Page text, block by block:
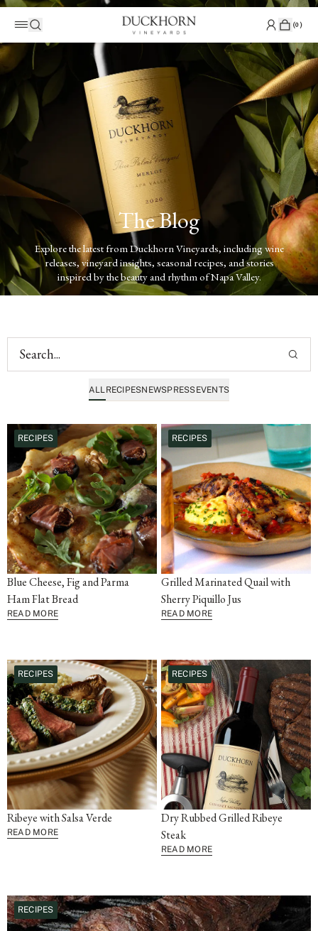
(0)
The Blog
Explore the latest from Duckhorn Vineyards, including wine
releases, vineyard insights, seasonal recipes, and stories
inspired by the beauty and rhythm of Napa Valley.
ALL RECIPESNEWSPRESSEVENTS
RECIPES
Blue Cheese, Fig and Parma
Ham Flat Bread
READ MORE
RECIPES
Grilled Marinated Quail with
Sherry Piquillo Jus
READ MORE
RECIPES
Ribeye with Salsa Verde
READ MORE
RECIPES
Dry Rubbed Grilled Ribeye
Steak
READ MORE
RECIPES